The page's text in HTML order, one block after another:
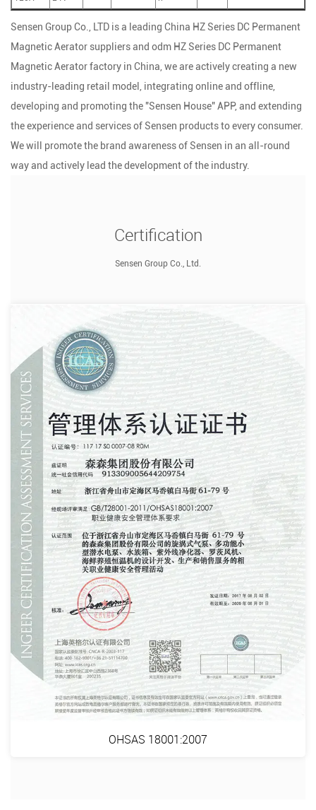
Sensen Group Co., LTD is a leading China HZ Series DC Permanent
Magnetic Aerator suppliersand odm HZ Series DC Permanent
Magnetic Aerator factory in China, we are actively creating a new
industry-leading retail model, integrating online and offline,
developing and promoting the "Sensen House" APP, and extending
the experience and services of Sensen products to every consumer.
We will promote the brand awareness of Sensen in an all-round
way and actively lead the development of the industry.
Certification
Sensen Group Co., Ltd.
OHSAS 18001:2007